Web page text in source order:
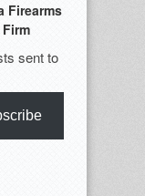
Firearms
sent to